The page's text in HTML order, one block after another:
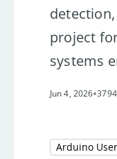
project
systems
Jun 4, 2026•
Arduino